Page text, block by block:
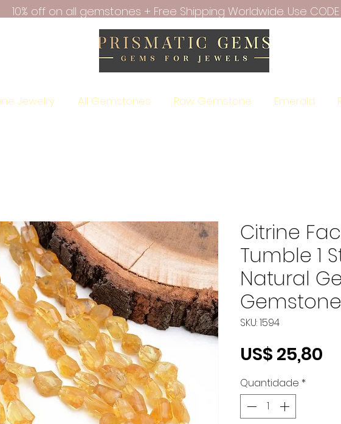
10% off on all gemstones + Free Shipping Worldwide. Use CODE -
Jewelry All Gemstones Raw Gemstone Emerald
Citrine
Tumble 1
Natural
SKU: 1594
US$ 25,80
Quantidade *